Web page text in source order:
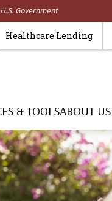
Government
Healthcare Lending
& TOOLSABOUT US